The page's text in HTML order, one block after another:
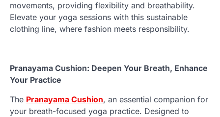
movements, providing flexibility and breathability.
Elevate your yoga sessions with this sustainable
clothing line, where fashion meets responsibility.
Pranayama Cushion: Deepen Your Breath, Enhance
Your Practice
The Pranayama Cushion, an essential companion for
your breath-focused yoga practice. Designed to